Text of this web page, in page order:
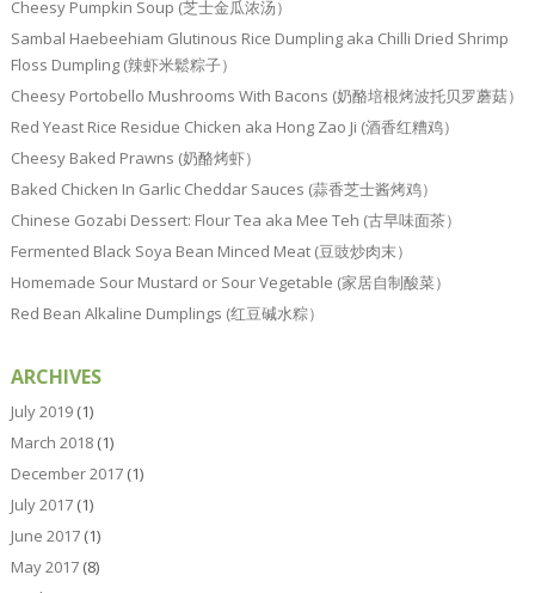
Cheesy Pumpkin Soup (芝士金瓜浓汤）
Sambal Haebeehiam Glutinous Rice Dumpling aka Chilli Dried Shrimp
Floss Dumpling (辣虾米鬆粽子）
Cheesy Portobello Mushrooms With Bacons (奶酪培根烤波托贝罗蘑菇）
Red Yeast Rice Residue Chicken aka Hong Zao Ji (酒香红糟鸡）
Cheesy Baked Prawns (奶酪烤虾）
Baked Chicken In Garlic Cheddar Sauces (蒜香芝士酱烤鸡）
Chinese Gozabi Dessert: Flour Tea aka Mee Teh (古早味面茶）
Fermented Black Soya Bean Minced Meat (豆豉炒肉末）
Homemade Sour Mustard or Sour Vegetable (家居自制酸菜）
Red Bean Alkaline Dumplings (红豆碱水粽）
ARCHIVES
July 2019(1)
March 2018(1)
December 2017(1)
July 2017(1)
June 2017(1)
May 2017(8)